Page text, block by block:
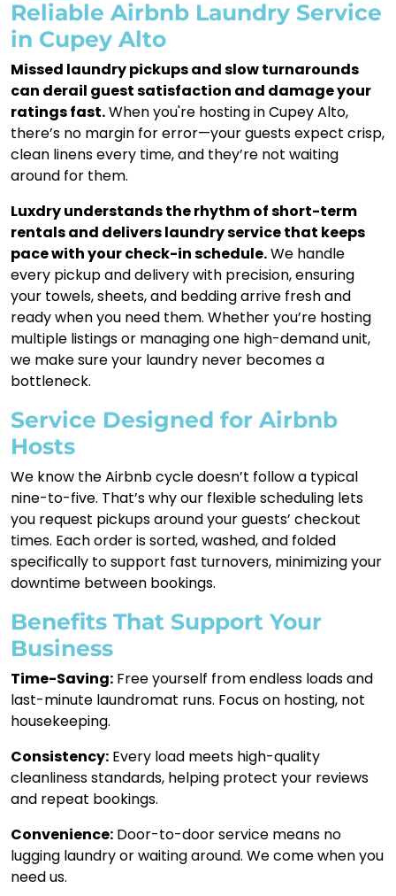
Reliable Airbnb Laundry Service
in Cupey Alto
Missed laundry pickups and slow turnarounds
can derail guest satisfaction and damage your
ratings fast.When you're hosting in Cupey Alto,
there’s no margin for error—your guests expect crisp,
clean linens every time, and they’re not waiting
around for them.
Luxdry understands the rhythm of short-term
rentals and delivers laundry service that keeps
pace with your check-in schedule.We handle
every pickup and delivery with precision, ensuring
your towels, sheets, and bedding arrive fresh and
ready when you need them. Whether you’re hosting
multiple listings or managing one high-demand unit,
we make sure your laundry never becomes a
bottleneck.
Service Designed for Airbnb
Hosts
We know the Airbnb cycle doesn’t follow a typical
nine-to-five. That’s why our flexible scheduling lets
you request pickups around your guests’ checkout
times. Each order is sorted, washed, and folded
specifically to support fast turnovers, minimizing your
downtime between bookings.
Benefits That Support Your
Business
Time-Saving: Free yourself from endless loads and
last-minute laundromat runs. Focus on hosting, not
housekeeping.
Consistency: Every load meets high-quality
cleanliness standards, helping protect your reviews
and repeat bookings.
Convenience: Door-to-door service means no
lugging laundry or waiting around. We come when you
need us.